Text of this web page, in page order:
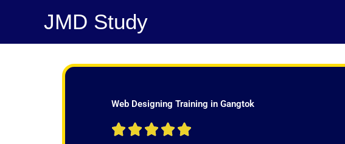
JMD Study
Web Designing Training in Gangtok
    R